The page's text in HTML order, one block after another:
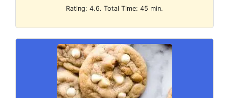
Rating: 4.6. Total Time: 45 min.